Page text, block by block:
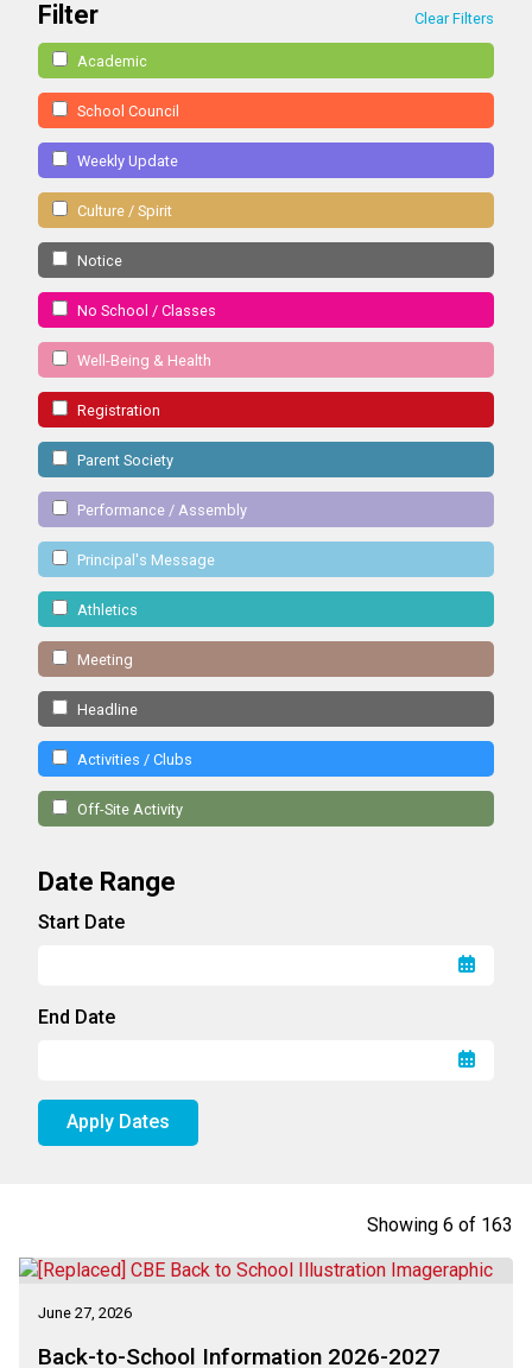
Filter Clear Filters
Academic
School Council
Weekly Update
Culture / Spirit
Notice
No School / Classes
Well-Being & Health
Registration
Parent Society
Performance / Assembly
Principal's Message
Athletics
Meeting
Headline
Activities / Clubs
Off-Site Activity
Date Range
Start Date
End Date
Apply Dates
Showing 6 of 163
June 27, 2026
Back-to-School Information 2026-2027